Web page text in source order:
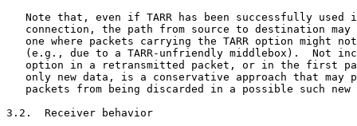
Note that, even if TARR has been successfully used
connection, the path from source to destination may
one where packets carrying the TARR option might
(e.g., due to a TARR-unfriendly middlebox).  Not
option in a retransmitted packet, or in the first
only new data, is a conservative approach that may
packets from being discarded in a possible such new
3.2.  Receiver behavior